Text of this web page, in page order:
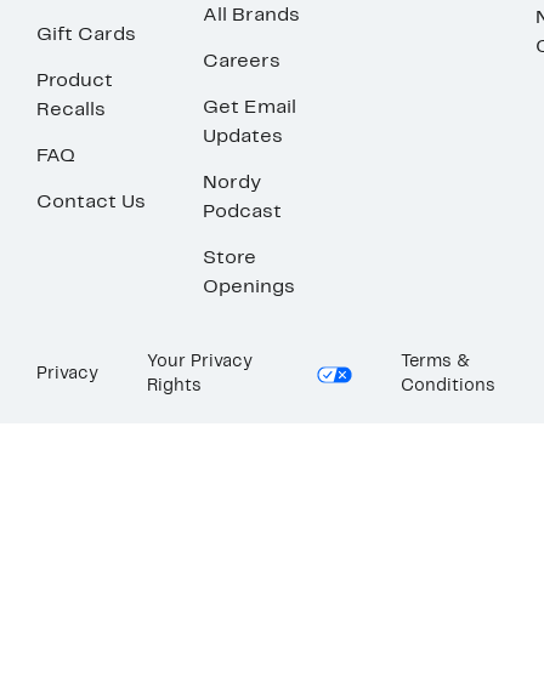
Gift Cards
Product
Recalls
FAQ
Contact Us
All Brands
Careers
Get Email
Updates
Nordy
Podcast
Store
Openings
Privacy
Your Privacy
Rights
Terms &
Conditions